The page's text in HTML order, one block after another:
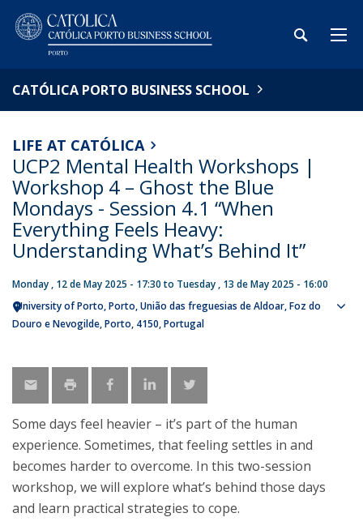
CATÓLICA PORTO BUSINESS SCHOOL
LIFE AT CATÓLICA
UCP2 Mental Health Workshops |
Workshop 4 – Ghost the Blue
Mondays - Session 4.1 “When
Everything Feels Heavy:
Understanding What’s Behind It”
Monday , 12 de May 2025 - 17:30to Tuesday , 13 de May 2025 - 16:00
University of Porto Porto União das freguesias de Aldoar, Foz do
Douro e Nevogilde, Porto 4150 Portugal
Some days feel heavier – it’s part of the human
experience. Sometimes, that feeling settles in and
becomes harder to overcome. In this two-session
workshop, we will explore what’s behind those days
and learn practical strategies to cope.